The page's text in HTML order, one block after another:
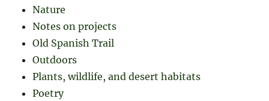
Nature
Notes on projects
Old Spanish Trail
Outdoors
Plants, wildlife, and desert habitats
Poetry